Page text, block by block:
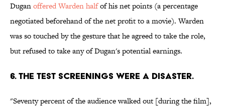
Duganoffered Warden halfof his net points (a percentage
negotiated beforehand of the net profit to a movie). Warden
was so touched by the gesture that he agreed to take the role,
but refused to take any of Dugan's potential earnings.
6. THE TEST SCREENINGS WERE A DISASTER.
"Seventy percent of the audience walked out [during the film],